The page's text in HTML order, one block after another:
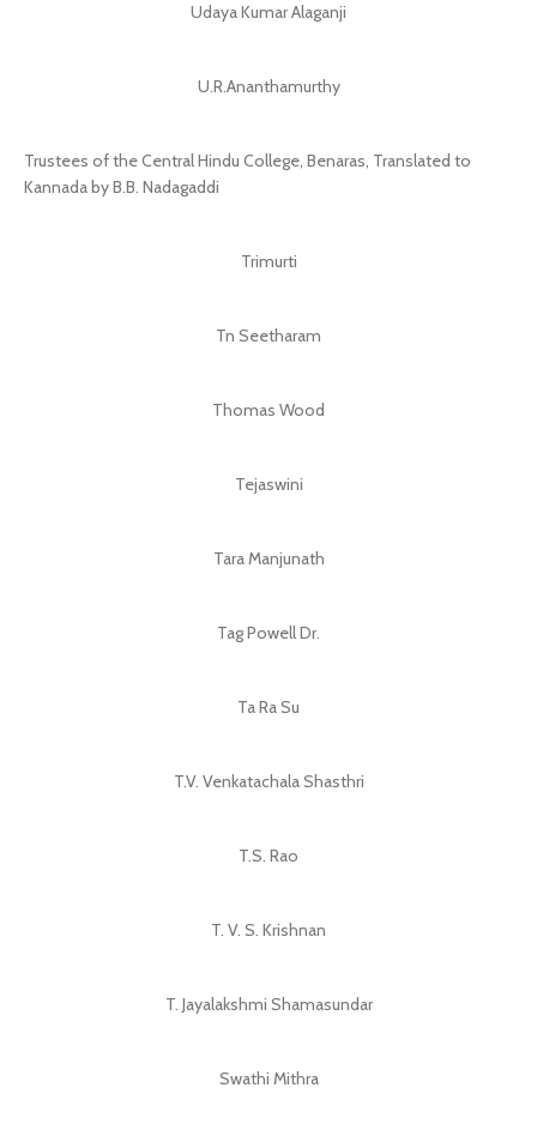
Udaya Kumar Alaganji
U.R.Ananthamurthy
Trustees of the Central Hindu College, Benaras, Translated to
Kannada by B.B. Nadagaddi
Trimurti
Tn Seetharam
Thomas Wood
Tejaswini
Tara Manjunath
Tag Powell Dr.
Ta Ra Su
T.V. Venkatachala Shasthri
T.S. Rao
T. V. S. Krishnan
T. Jayalakshmi Shamasundar
Swathi Mithra